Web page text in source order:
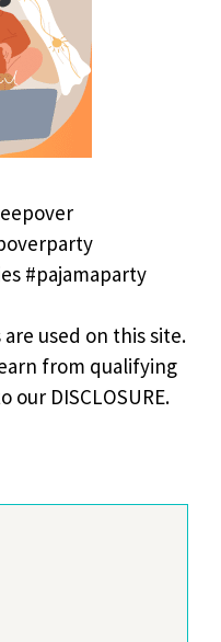
#pajamaparty
are used on this site.
from qualifying
our DISCLOSURE.